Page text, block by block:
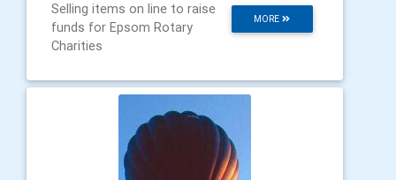
MORE
Selling items on line to raise
funds for Epsom Rotary
Charities